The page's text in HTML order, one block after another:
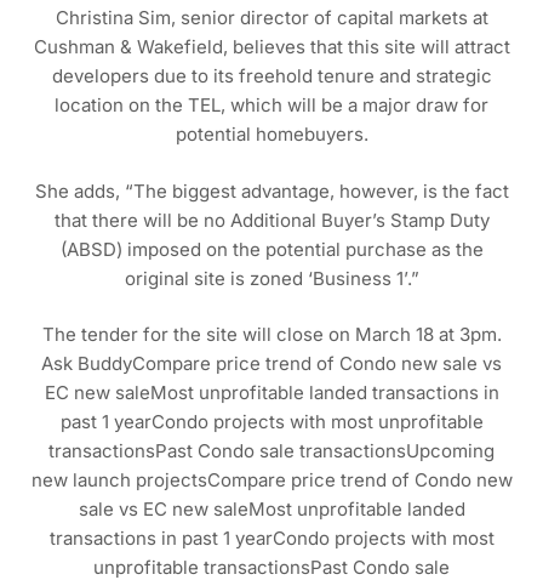
Christina Sim, senior director of capital markets at
Cushman & Wakefield, believes that this site will attract
developers due to its freehold tenure and strategic
location on the TEL, which will be a major draw for
potential homebuyers.
She adds, “The biggest advantage, however, is the fact
that there will be no Additional Buyer’s Stamp Duty
(ABSD) imposed on the potential purchase as the
original site is zoned ‘Business 1’.”
The tender for the site will close on March 18 at 3pm.
Ask BuddyCompare price trend of Condo new sale vs
EC new saleMost unprofitable landed transactions in
past 1 yearCondo projects with most unprofitable
transactionsPast Condo sale transactionsUpcoming
new launch projectsCompare price trend of Condo new
sale vs EC new saleMost unprofitable landed
transactions in past 1 yearCondo projects with most
unprofitable transactionsPast Condo sale